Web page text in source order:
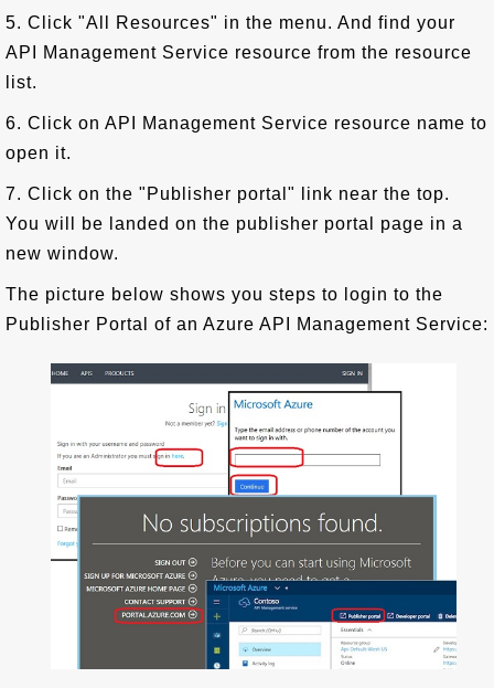
5. Click "All Resources" in the menu. And find your
API Management Service resource from the resource
list.
6. Click on API Management Service resource name to
open it.
7. Click on the "Publisher portal" link near the top.
You will be landed on the publisher portal page in a
new window.
The picture below shows you steps to login to the
Publisher Portal of an Azure API Management Service: